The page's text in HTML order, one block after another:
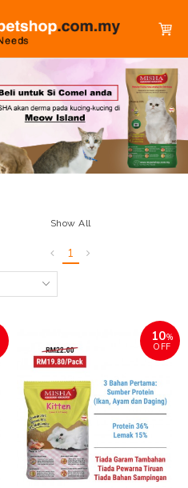
Show All
1
10%
OFF